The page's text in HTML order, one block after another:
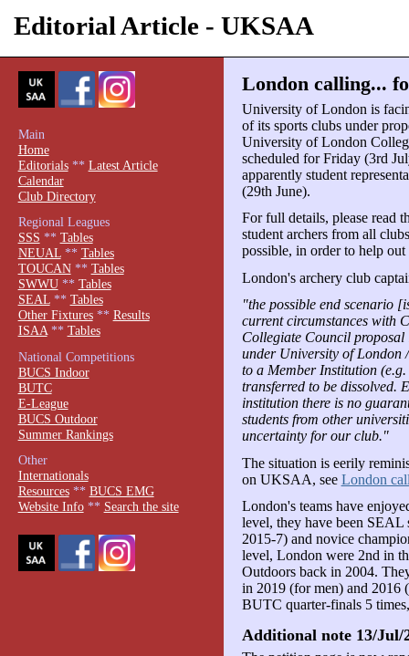
Editorial Article - UKSAA
London calling...
University of London is
of its sports clubs under
University of London
scheduled for Friday (3rd
apparently student
(29th June).
For full details, please read
student archers from all
possible, in order to help
London's archery club
"the possible end scenario
current circumstances with
Collegiate Council proposal
under University of London
to a Member Institution
transferred to be dissolved.
institution there is no
students from other
uncertainty for our club."
The situation is eerily
on UKSAA, see London
London's teams have
level, they have been SEAL
2015-7) and novice
level, London were 2nd in
Outdoors back in 2004.
in 2019 (for men) and 2016
BUTC quarter-finals 5
Additional note 13/Jul/
Main
Home
Editorials** Latest Article
Calendar
Club Directory
Regional Leagues
SSS ** Tables
NEUAL** Tables
TOUCAN** Tables
SWWU** Tables
SEAL** Tables
Other Fixtures** Results
ISAA** Tables
National Competitions
BUCS Indoor
BUTC
E-League
BUCS Outdoor
Summer Rankings
Other
Internationals
Resources** BUCS EMG
Website Info** Search the site